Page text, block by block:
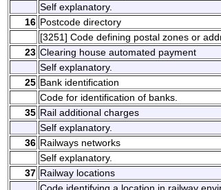
Self explanatory.
16 Postcode directory
[3251] Code defining postal zones or
23 Clearing house automated payment
Self explanatory.
25 Bank identification
Code for identification of banks.
35 Rail additional charges
Self explanatory.
36 Railways networks
Self explanatory.
37 Railway locations